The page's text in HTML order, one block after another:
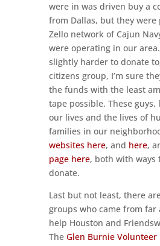
were in was driven buy a
from Dallas, but they were
Zello network of Cajun
were operating in our area.
slightly harder to donate
citizens group, I’m sure
the funds with the least
tape possible. These guys,
our lives and the lives of
families in our
websites here, and here,
page here, both with ways
donate.
Last but not least, there
groups who came from far
help Houston and
The Glen Burnie Volunteer